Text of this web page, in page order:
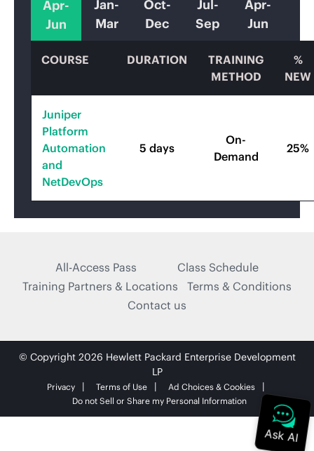
Apr-
Jun
Jan-
Mar
Oct-
Dec
Jul-
Sep
Apr-
Jun
COURSE DURATION
TRAINING
METHOD
%
NEW
Juniper
Platform
Automation
and
NetDevOps
5 days
On-
Demand
25%
All-Access Pass
Class Schedule
Training Partners & Locations
Terms & Conditions
Contact us
© Copyright 2026 Hewlett Packard Enterprise Development
LP
Privacy Terms of Use
Ad Choices & Cookies
Do not Sell or Share my Personal Information